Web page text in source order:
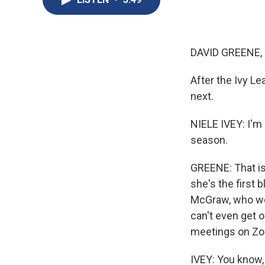
DAVID
After the Ivy
next.
NIELE IVEY:
season.
GREENE: That
she's the first
McGraw, who
can't even get
meetings on
IVEY: You